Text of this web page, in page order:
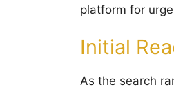
platform for
Initial
As the search